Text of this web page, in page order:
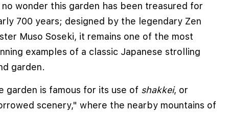
no wonder this garden has been treasured for
700 years; designed by the legendary Zen
Muso Soseki, it remains one of the most
examples of a classic Japanese strolling
garden.
garden is famous for its use of shakkei, or
scenery," where the nearby mountains of